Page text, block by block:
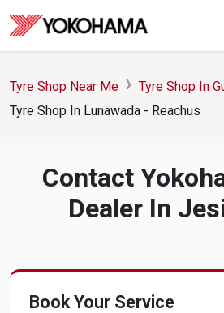
Tyre Shop Near Me
Tyre Shop In
Tyre Shop In Lunawada - Reachus
Contact
Dealer In
Book Your Service